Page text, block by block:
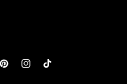
PinterestInstagramTikTok